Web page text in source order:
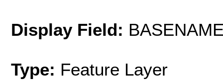
Display Field:
Type: Feature Layer